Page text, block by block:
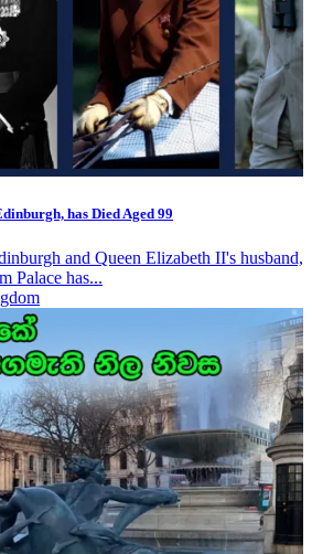
has Died Aged 99
and Queen Elizabeth II's husband,
Palace has...